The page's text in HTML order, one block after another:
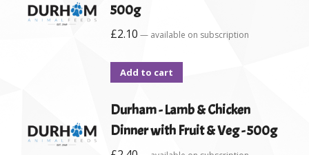
500g
£2.10 — available on subscription
Add to cart
Durham - Lamb & Chicken
Dinner with Fruit & Veg - 500g